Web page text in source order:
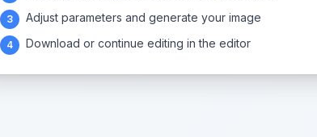
3 Adjust parameters and generate your image
4 Download or continue editing in the editor